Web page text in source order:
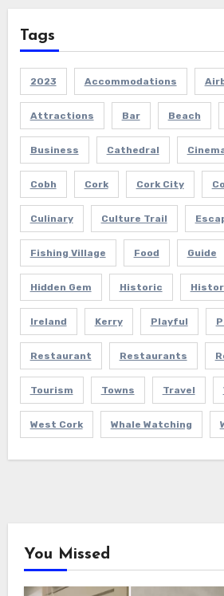
Tags
2023 Accommodations
Attractions Bar Beach
Business Cathedral
Cobh Cork Cork City
Culinary Culture Trail
Fishing Village Food Guide
Hidden Gem Historic
Ireland Kerry Playful
Restaurant Restaurants
Tourism Towns Travel
West Cork Whale Watching
You Missed